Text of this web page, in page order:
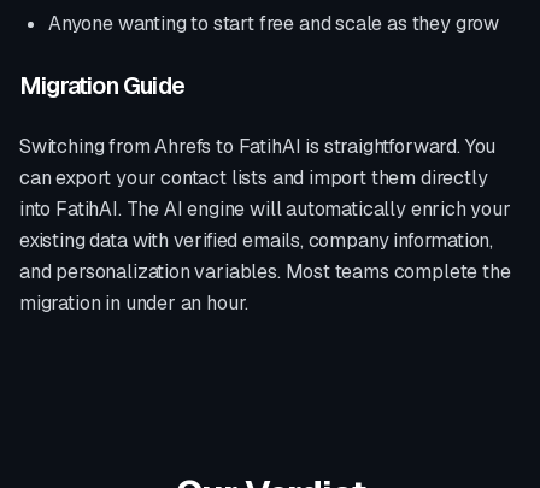
Anyone wanting to start free and scale as they grow
Migration Guide
Switching fromAhrefs to FatihAI is straightforward. You
can export your contact lists and import them directly
into FatihAI. The AI engine will automatically enrich your
existing data with verified emails, company information,
and personalization variables. Most teams complete the
migration in under an hour.